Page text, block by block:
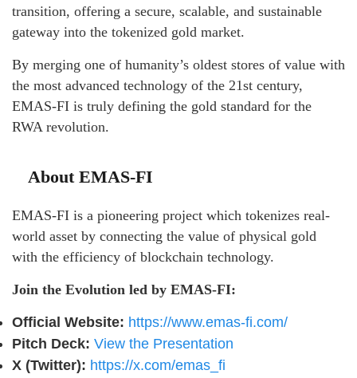
transition, offering a secure, scalable, and sustainable
gateway into the tokenized gold market.
By merging one of humanity’s oldest stores of value with
the most advanced technology of the 21st century,
EMAS-FI is truly defining the gold standard for the
RWA revolution.
About EMAS-FI
EMAS-FI is a pioneering project which tokenizes real-
world asset by connecting the value of physical gold
with the efficiency of blockchain technology.
Join the Evolution led by EMAS-FI:
Official Website: https://www.emas-fi.com/
Pitch Deck: View the Presentation
X (Twitter): https://x.com/emas_fi